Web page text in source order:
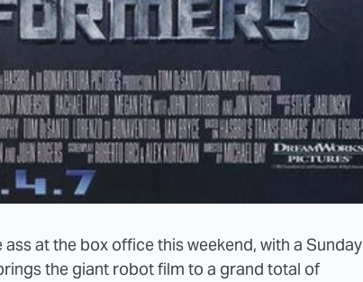
at the box office this weekend, with a Sunday
the giant robot film to a grand total of